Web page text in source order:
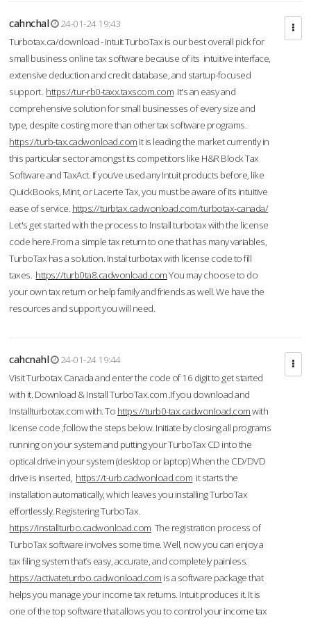
cahnchal
24-01-24 19:43
Turbotax.ca/download - Intuit TurboTax is our best overall pick for
small business online tax software because of its intuitive interface,
extensive deduction and credit database, and startup-focused
support. https://tur-rb0-taxx.taxscom.com It's an easy and
comprehensive solution for small businesses of every size and
type, despite costing more than other tax software programs.
https://turb-tax.cadwonload.com It is leading the market currently in
this particular sector amongst its competitors like H&R Block Tax
Software and TaxAct. If you’ve used any Intuit products before, like
QuickBooks, Mint, or Lacerte Tax, you must be aware of its intuitive
ease of service. https://turbtax.cadwonload.com/turbotax-canada/
Let's get started with the process to Install turbotax with the license
code here.From a simple tax return to one that has many variables,
TurboTax has a solution. Instal turbotax with license code to fill
taxes. https://turb0ta8.cadwonload.comYou may choose to do
your own tax return or help family and friends as well. We have the
resources and support you will need.
cahcnahl
24-01-24 19:44
Visit Turbotax Canada and enter the code of 16 digit to get started
with it. Download & Install TurboTax.com .If you download and
Installturbotax.com with. To https://turb0-tax.cadwonload.comwith
license code ,follow the steps below. Initiate by closing all programs
running on your system and putting your TurboTax CD into the
optical drive in your system (desktop or laptop) When the CD/DVD
drive is inserted, https://t-urb.cadwonload.com it starts the
installation automatically, which leaves you installing TurboTax
effortlessly. Registering TurboTax.
https://installturbo.cadwonload.com The registration process of
TurboTax software involves some time. Well, now you can enjoy a
tax filing system that’s easy, accurate, and completely painless.
https://activateturrbo.cadwonload.com is a software package that
helps you manage your income tax returns. Intuit produces it. It is
one of the top software that allows you to control your income tax